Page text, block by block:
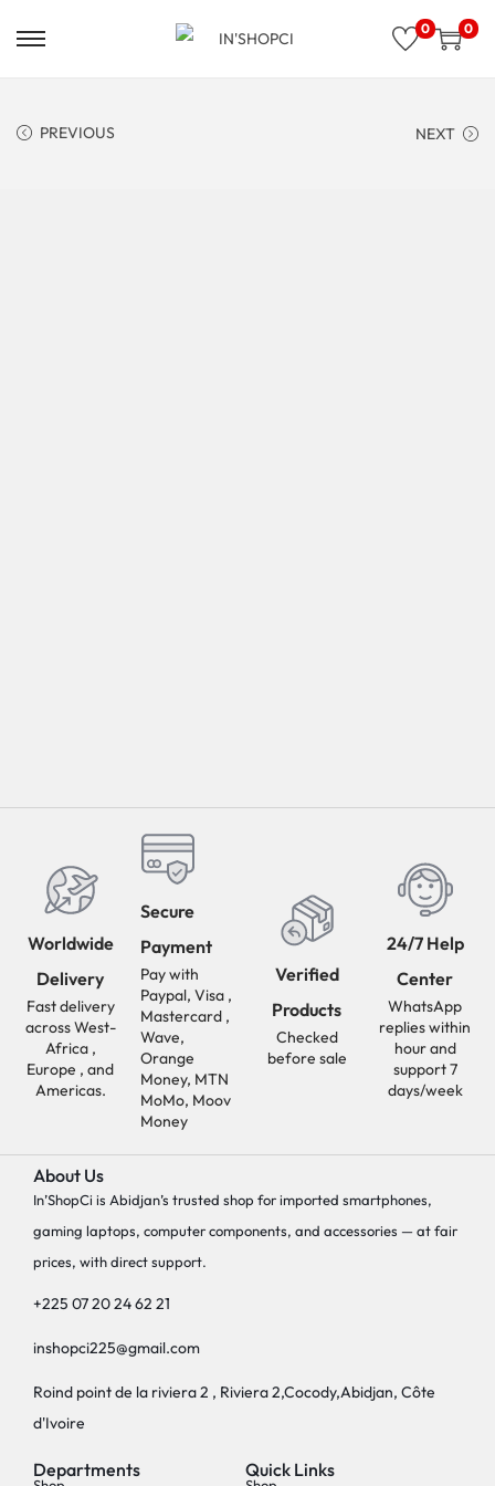
0 0
PREVIOUS NEXT
Worldwide
Delivery
Fast delivery
across West-
Africa ,
Europe , and
Americas.
Secure
Payment
Pay with
Paypal, Visa ,
Mastercard ,
Wave,
Orange
Money, MTN
MoMo, Moov
Money
Verified
Products
Checked
before sale
24/7 Help
Center
WhatsApp
replies within
hour and
support 7
days/week
About Us
In’ShopCi is Abidjan’s trusted shop for imported smartphones,
gaming laptops, computer components, and accessories — at fair
prices, with direct support.
+225 07 20 24 62 21
inshopci225@gmail.com
Roind point de la riviera 2 , Riviera 2,Cocody,Abidjan, Côte
d'Ivoire
Departments Quick Links